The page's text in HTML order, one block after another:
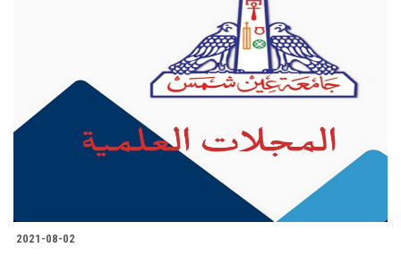
2021-08-02